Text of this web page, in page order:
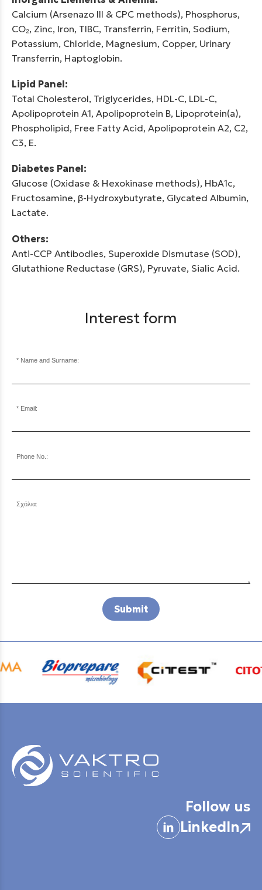
Calcium (Arsenazo III & CPC methods), Phosphorus,
CO₂, Zinc, Iron, TIBC, Transferrin, Ferritin, Sodium,
Potassium, Chloride, Magnesium, Copper, Urinary
Transferrin, Haptoglobin.
Lipid Panel:
Total Cholesterol, Triglycerides, HDL-C, LDL-C,
Apolipoprotein A1, Apolipoprotein B, Lipoprotein(a),
Phospholipid, Free Fatty Acid, Apolipoprotein A2, C2,
C3, E.
Diabetes Panel:
Glucose (Oxidase & Hexokinase methods), HbA1c,
Fructosamine, β-Hydroxybutyrate, Glycated Albumin,
Lactate.
Others:
Anti-CCP Antibodies, Superoxide Dismutase (SOD),
Glutathione Reductase (GRS), Pyruvate, Sialic Acid.
Interest form
Name and Surname:
Email:
Phone No.:
Σχόλια:
Submit
Follow us
LinkedIn